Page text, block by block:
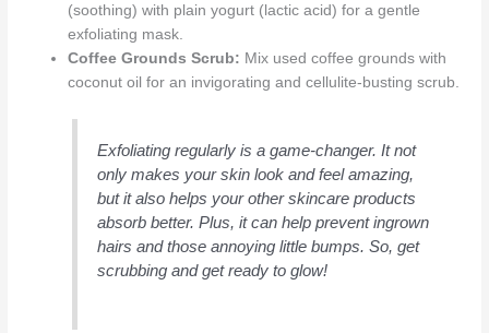
(soothing) with plain yogurt (lactic acid) for a gentle
exfoliating mask.
Coffee Grounds Scrub: Mix used coffee grounds with
coconut oil for an invigorating and cellulite-busting scrub.
Exfoliating regularly is a game-changer. It not
only makes your skin look and feel amazing,
but it also helps your other skincare products
absorb better. Plus, it can help prevent ingrown
hairs and those annoying little bumps. So, get
scrubbing and get ready to glow!